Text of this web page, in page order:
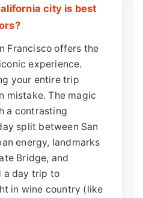
city is best
Francisco offers the
experience.
your entire trip
mistake. The magic
a contrasting
split between San
energy, landmarks
Bridge, and
a day trip to
in wine country (like